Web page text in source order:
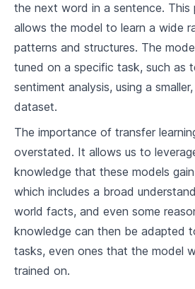
4.2
Connection between Neural
3 Deep Learning Applications
Understanding Large Language
5.2 Approaches in training LLMs
3 Use Cases of LLMs
Implementing Machine Learning
Concepts
6.1 Common Libraries and Tools
the next word in a sentence. This
allows the model to learn a wide
patterns and structures. The
tuned on a specific task, such as
sentiment analysis, using a
dataset.
The importance of transfer
overstated. It allows us to
knowledge that these models
which includes a broad
world facts, and even some
knowledge can then be adapted
tasks, even ones that the model
trained on.